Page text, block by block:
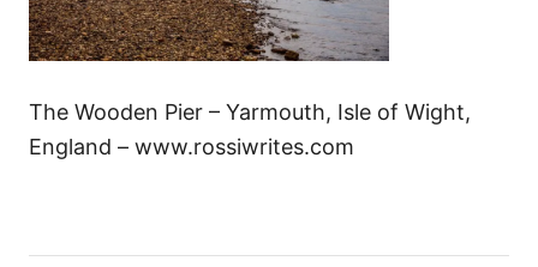
The Wooden Pier – Yarmouth, Isle of Wight,
England – www.rossiwrites.com